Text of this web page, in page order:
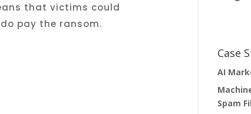
that victims could
do pay the ransom.
Case
AI
Spam